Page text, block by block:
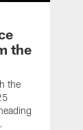
the
the